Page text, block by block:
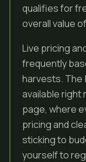
qualifies for
overall value
Live pricing
frequently
harvests. The
available right
page, where
pricing and
sticking to
yourself to